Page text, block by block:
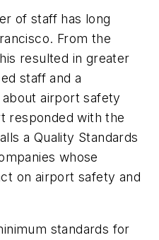
of staff has long
From the
resulted in greater
staff and a
airport safety
responded with the
a Quality Standards
whose
on airport safety and
standards for